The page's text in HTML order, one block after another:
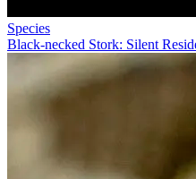
Species
Black-necked Stork: Silent